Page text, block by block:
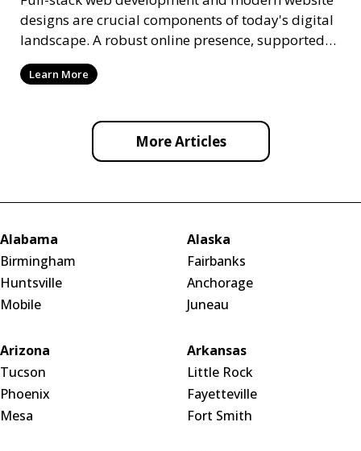
designs are crucial components of today's digital
landscape. A robust online presence, supported
by ef
Learn More
More Articles
Alabama
Birmingham
Huntsville
Mobile
Alaska
Fairbanks
Anchorage
Juneau
Arizona
Tucson
Phoenix
Mesa
Arkansas
Little Rock
Fayetteville
Fort Smith